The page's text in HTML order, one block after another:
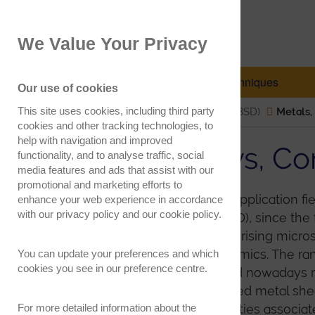
Electron Backscatter Diffraction
EBSD Explained Techniques
Electron Backscatter Diffraction (EBSD)
Metals, Alloys,
This is possibly the largest application
Backscatter Diffraction (EBSD), since
the primary tool for characterising
alloys, composites and ceramics. The
numerous, from routine (and nowadays
grain size and texture in rolled metal
analysis of dislocation densities
We Value Your Privacy
Our use of cookies
This site uses cookies, including third party
cookies and other tracking technologies, to
help with navigation and improved
functionality, and to analyse traffic, social
media features and ads that assist with our
promotional and marketing efforts to
enhance your web experience in accordance
with our privacy policy and our cookie policy.
You can update your preferences and which
cookies you see in our preference centre.
For more detailed information about the